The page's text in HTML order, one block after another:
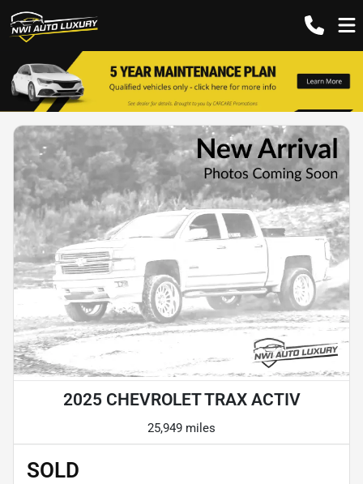
2025 CHEVROLET TRAX ACTIV
25,949 miles
SOLD